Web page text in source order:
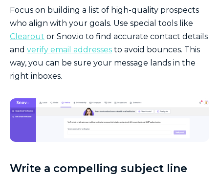
Focus on building a list of high-quality prospects
who align with your goals. Use special tools like
Clearout or Snov.io to find accurate contact details
and verify email addresses to avoid bounces. This
way, you can be sure your message lands in the
right inboxes.
Write a compelling subject line